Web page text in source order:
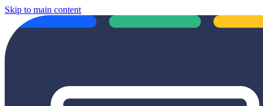
Skip to main content